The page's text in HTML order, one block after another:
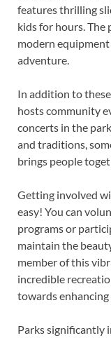
features thrilling
kids for hours. The
modern
adventure.
In addition to
hosts community
concerts in the
and traditions,
brings people
Getting involved
easy! You can
programs or
maintain the
member of this
incredible
towards enhancing
Parks significantly